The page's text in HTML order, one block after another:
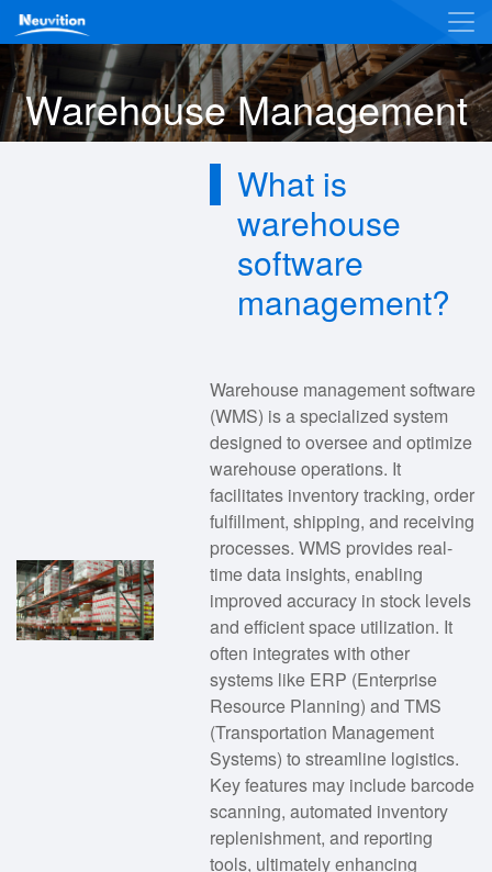
Warehouse Management
What is
warehouse
software
management?
Warehouse management software
(WMS) is a specialized system
designed to oversee and optimize
warehouse operations. It
facilitates inventory tracking, order
fulfillment, shipping, and receiving
processes. WMS provides real-
time data insights, enabling
improved accuracy in stock levels
and efficient space utilization. It
often integrates with other
systems like ERP (Enterprise
Resource Planning) and TMS
(Transportation Management
Systems) to streamline logistics.
Key features may include barcode
scanning, automated inventory
replenishment, and reporting
tools, ultimately enhancing